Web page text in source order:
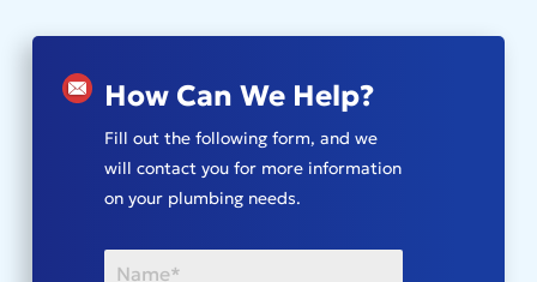
How Can We Help?
Fill out the following form, and we
will contact you for more information
on your plumbing needs.